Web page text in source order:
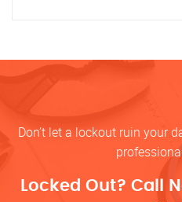
Don’t let a lockout ruin your
Locked Out? Call